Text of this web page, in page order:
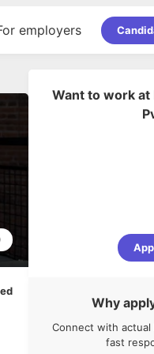
employers
Want to work at
Why
Connect with
fast